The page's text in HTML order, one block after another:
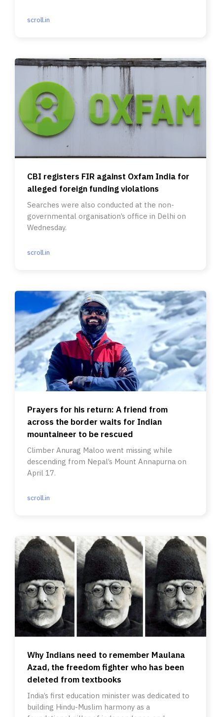
scroll.in
CBI registers FIR against Oxfam India for
alleged foreign funding violations
Searches were also conducted at the non-
governmental organisation’s office in Delhi on
Wednesday.
scroll.in
Prayers for his return: A friend from
across the border waits for Indian
mountaineer to be rescued
Climber Anurag Maloo went missing while
descending from Nepal’s Mount Annapurna on
April 17.
scroll.in
Why Indians need to remember Maulana
Azad, the freedom fighter who has been
deleted from textbooks
India’s first education minister was dedicated to
building Hindu-Muslim harmony as a